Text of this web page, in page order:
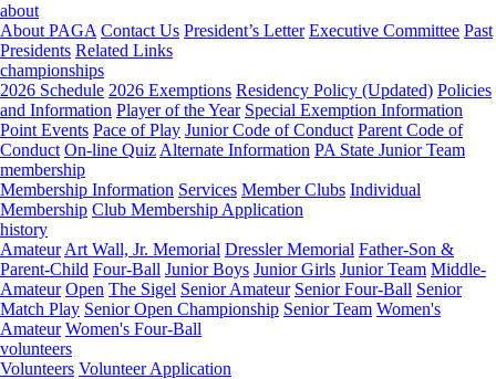
about
About PAGA Contact Us President’s Letter Executive Committee Past
Presidents Related Links
championships
2026 Schedule 2026 Exemptions Residency Policy (Updated) Policies
and Information Player of the Year Special Exemption Information
Point Events Pace of Play Junior Code of Conduct Parent Code of
Conduct On-line Quiz Alternate Information PA State Junior Team
membership
Membership Information Services Member Clubs Individual
Membership Club Membership Application
history
Amateur Art Wall, Jr. Memorial Dressler Memorial Father-Son &
Parent-Child Four-Ball Junior Boys Junior Girls Junior Team Middle-
Amateur Open The Sigel Senior Amateur Senior Four-Ball Senior
Match Play Senior Open Championship Senior Team Women's
Amateur Women's Four-Ball
volunteers
Volunteers Volunteer Application